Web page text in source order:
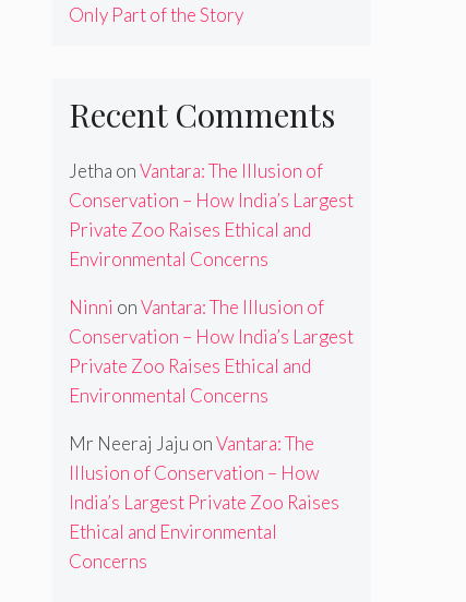
Only Part of the Story
Recent Comments
Jetha onVantara: The Illusion of
Conservation – How India’s Largest
Private Zoo Raises Ethical and
Environmental Concerns
Ninni onVantara: The Illusion of
Conservation – How India’s Largest
Private Zoo Raises Ethical and
Environmental Concerns
Mr Neeraj Jaju onVantara: The
Illusion of Conservation – How
India’s Largest Private Zoo Raises
Ethical and Environmental
Concerns